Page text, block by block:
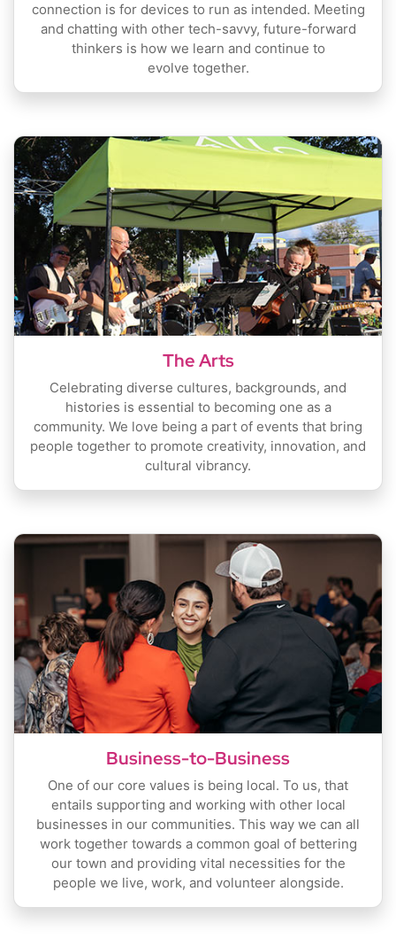
connection is for devices to run as intended. Meeting
and chatting with other tech-savvy, future-forward
thinkers is how we learn and continue to
evolve together.
The Arts
Celebrating diverse cultures, backgrounds, and
histories is essential to becoming one as a
community. We love being a part of events that bring
people together to promote creativity, innovation, and
cultural vibrancy.
Business-to-Business
One of our core values is being local. To us, that
entails supporting and working with other local
businesses in our communities. This way we can all
work together towards a common goal of bettering
our town and providing vital necessities for the
people we live, work, and volunteer alongside.